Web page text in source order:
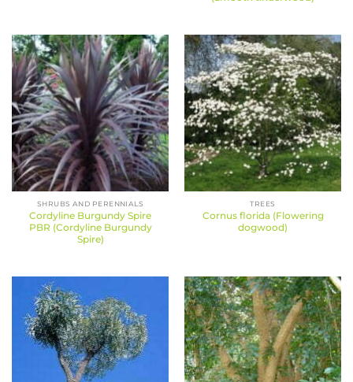
SHRUBS AND PERENNIALS
Cordyline Burgundy Spire
PBR (Cordyline Burgundy
Spire)
TREES
Cornus florida (Flowering
dogwood)